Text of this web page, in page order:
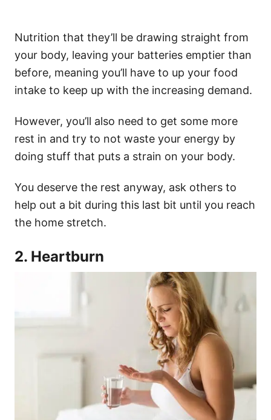
Nutrition that they’ll be drawing straight from
your body, leaving your batteries emptier than
before, meaning you’ll have to up your food
intake to keep up with the increasing demand.
However, you’ll also need to get some more
rest in and try to not waste your energy by
doing stuff that puts a strain on your body.
You deserve the rest anyway, ask others to
help out a bit during this last bit until you reach
the home stretch.
2. Heartburn